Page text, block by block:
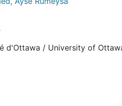
d'Ottawa / University of